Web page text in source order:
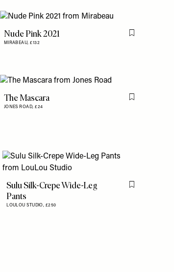
item
Nude Pink 2021
MIRABEAU,£132
Flag this item
item
The Mascara
JONES ROAD,£24
Flag this item
item
Sulu Silk-Crepe Wide-Leg
Pants
LOULOU STUDIO, £250
Flag this item